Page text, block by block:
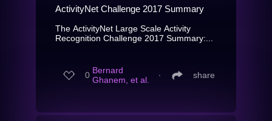
ActivityNet Challenge 2017 Summary
The ActivityNet Large Scale Activity
Recognition Challenge 2017 Summary:...
0 Bernard
Ghanem, et al.
∙ share